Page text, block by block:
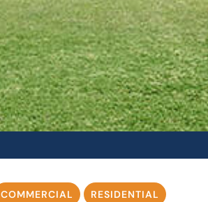
COMMERCIAL
RESIDENTIAL